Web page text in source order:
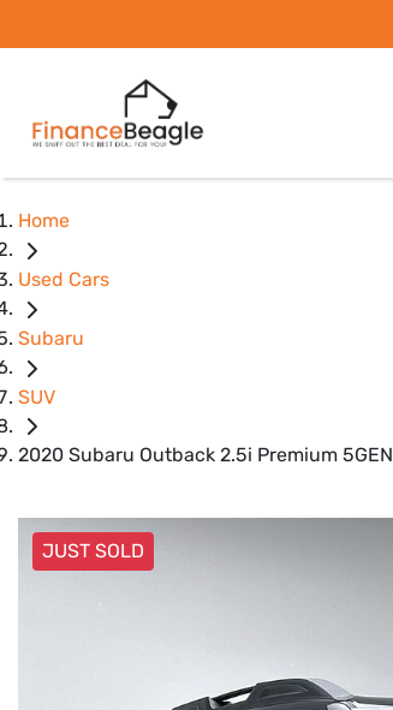
Home
Used Cars
Subaru
SUV
2020 Subaru Outback 2.5i Premium 5GEN
JUST SOLD